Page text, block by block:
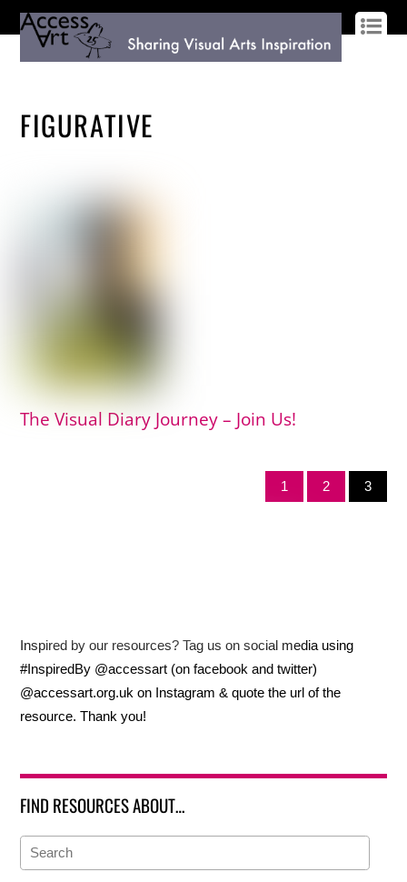
FIGURATIVE
The Visual Diary Journey – Join Us!
1 2 3
Inspired by our resources? Tag us on social media using
#InspiredBy @accessart (on facebook and twitter)
@accessart.org.uk on Instagram & quote the url of the
resource. Thank you!
FIND RESOURCES ABOUT…